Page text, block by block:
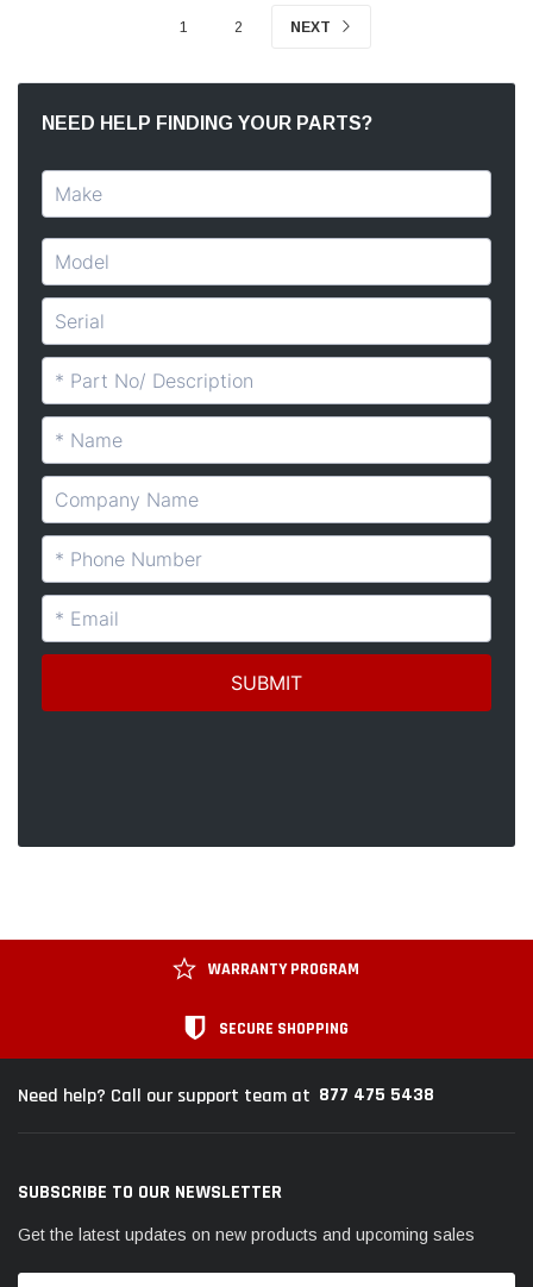
1 2 NEXT
NEED HELP FINDING YOUR PARTS?
WARRANTY PROGRAM
SECURE SHOPPING
Need help? Call our support team at 877 475 5438
SUBSCRIBE TO OUR NEWSLETTER
Get the latest updates on new products and upcoming sales